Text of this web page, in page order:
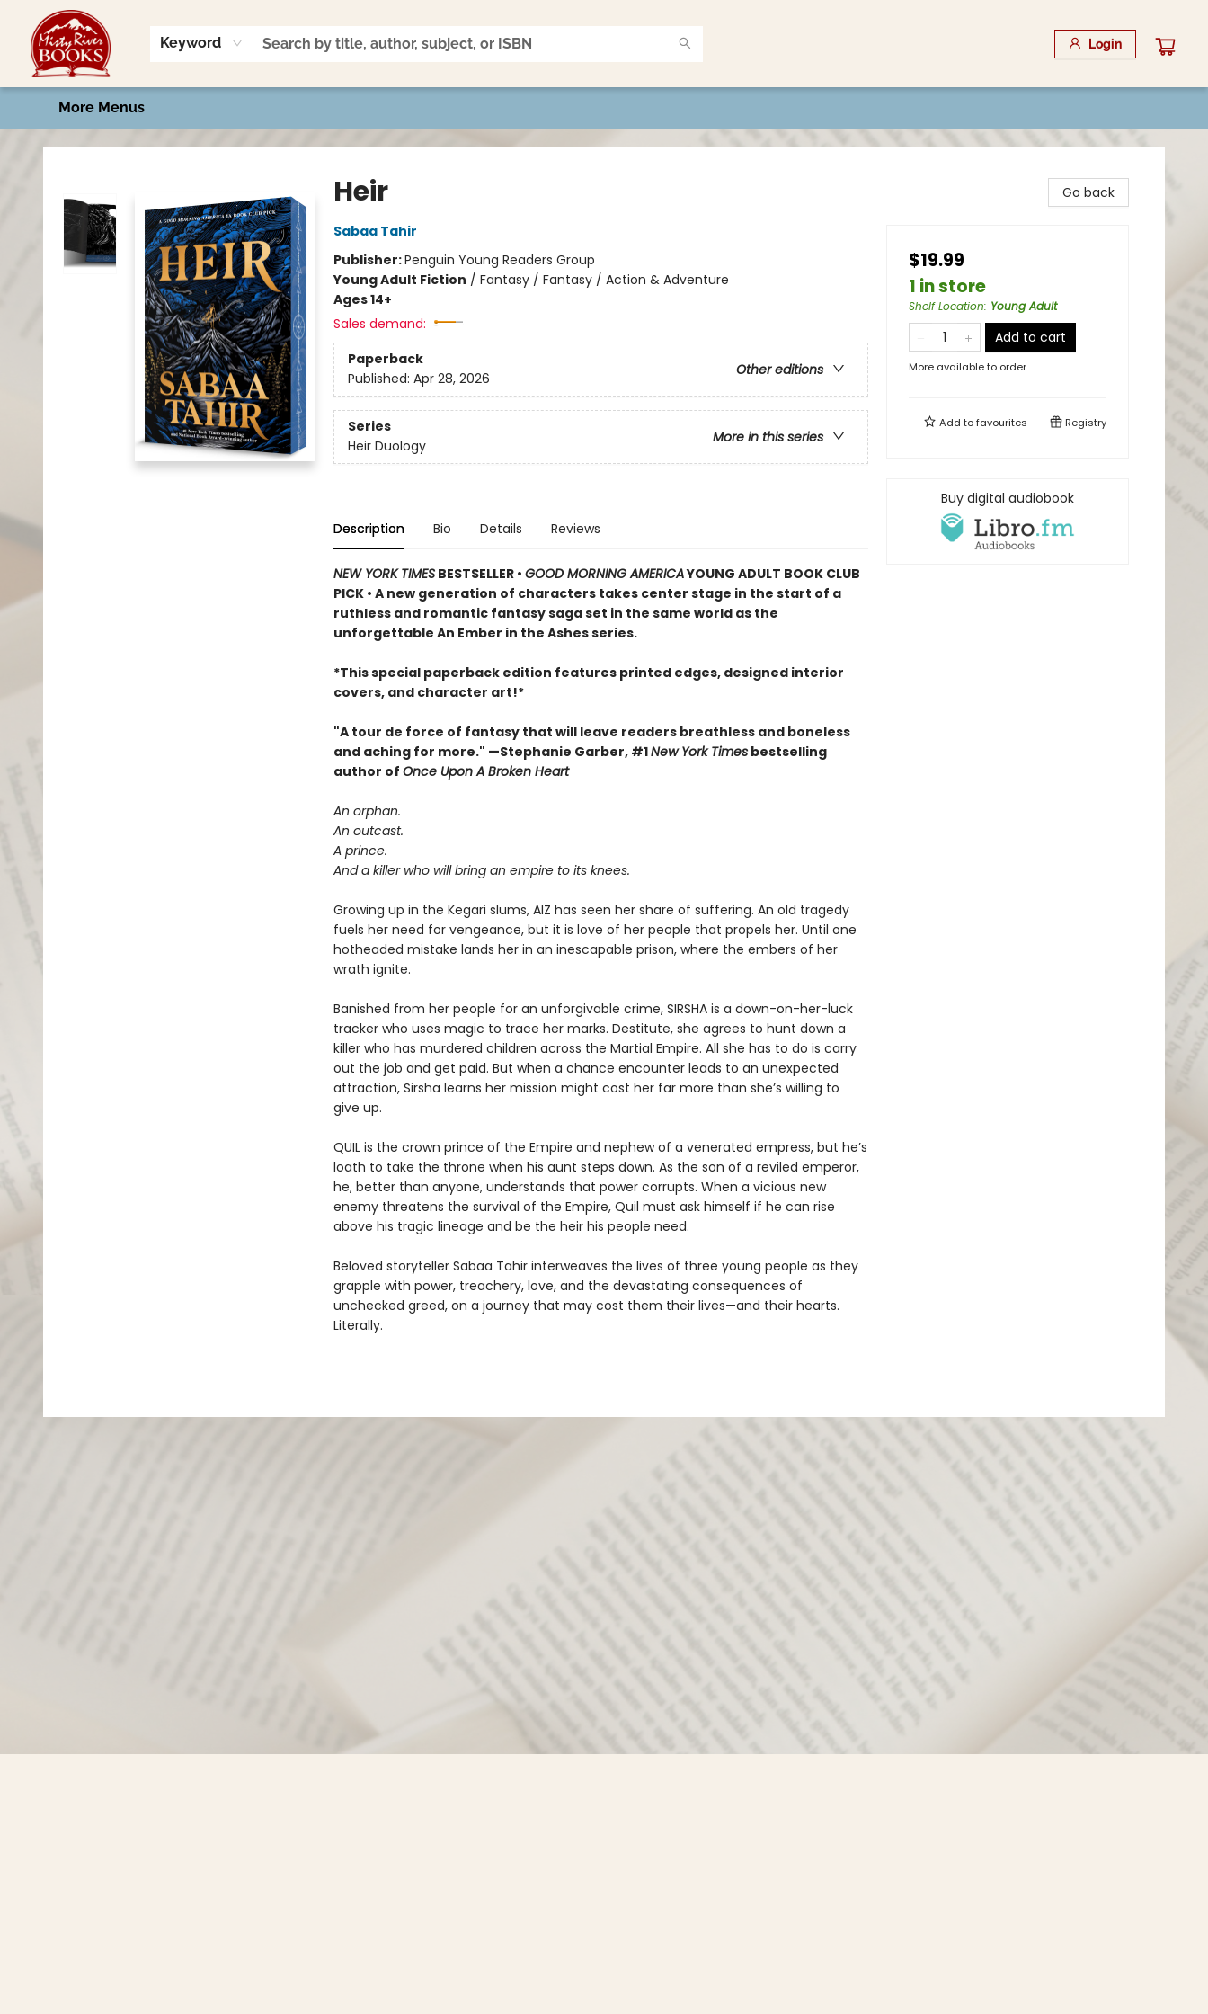
Keyword Login
Home
Shop
Book Talk
2026 Art Contest
Events
Contact & Hours
More Menus
Misty River Books
Heir
Sabaa Tahir
Publisher:Penguin Young Readers Group
Young Adult Fiction / Fantasy / Fantasy / Action & Adventure
Ages 14+
Sales demand:
Paperback
Other editions
Published: Apr 28, 2026
Series
More in this series
Heir Duology
Description Bio Details Reviews
NEW YORK TIMESBESTSELLER • GOOD MORNING AMERICAYOUNG ADULT BOOK CLUB
PICK • A new generation of characters takes center stage in the start of a
ruthless and romantic fantasy saga set in the same world as the
unforgettable An Ember in the Ashes series.
*This special paperback edition features printed edges, designed interior
covers, and character art!*
"A tour de force of fantasy that will leave readers breathless and boneless
and aching for more." —Stephanie Garber, #1New York Timesbestselling
author of Once Upon A Broken Heart
An orphan.
An outcast.
A prince.
And a killer who will bring an empire to its knees.
Growing up in the Kegari slums, AIZ has seen her share of suffering. An old tragedy
fuels her need for vengeance, but it is love of her people that propels her. Until one
hotheaded mistake lands her in an inescapable prison, where the embers of her
wrath ignite.
Banished from her people for an unforgivable crime, SIRSHA is a down-on-her-luck
tracker who uses magic to trace her marks. Destitute, she agrees to hunt down a
killer who has murdered children across the Martial Empire. All she has to do is carry
out the job and get paid. But when a chance encounter leads to an unexpected
attraction, Sirsha learns her mission might cost her far more than she’s willing to
give up.
QUIL is the crown prince of the Empire and nephew of a venerated empress, but he’s
loath to take the throne when his aunt steps down. As the son of a reviled emperor,
he, better than anyone, understands that power corrupts. When a vicious new
enemy threatens the survival of the Empire, Quil must ask himself if he can rise
above his tragic lineage and be the heir his people need.
Beloved storyteller Sabaa Tahir interweaves the lives of three young people as they
grapple with power, treachery, love, and the devastating consequences of
unchecked greed, on a journey that may cost them their lives—and their hearts.
Literally.
Go back
$19.99
1 in store
Shelf Location: Young Adult
Add to cart
More available to order
Add tofavourites Registry
Buy digital audiobook